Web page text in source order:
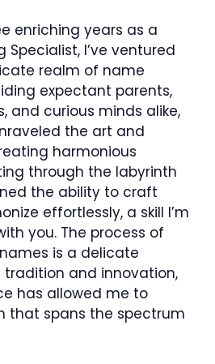
enriching years as a
Specialist, I’ve ventured
realm of name
expectant parents,
and curious minds alike,
the art and
harmonious
through the labyrinth
the ability to craft
effortlessly, a skill I’m
you. The process of
is a delicate
and innovation,
has allowed me to
that spans the spectrum